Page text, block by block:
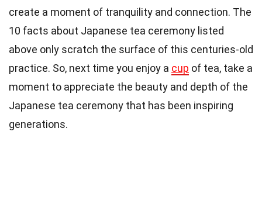
create a moment of tranquility and connection. The
10 facts about Japanese tea ceremony listed
above only scratch the surface of this centuries-old
practice. So, next time you enjoy a cup of tea, take a
moment to appreciate the beauty and depth of the
Japanese tea ceremony that has been inspiring
generations.